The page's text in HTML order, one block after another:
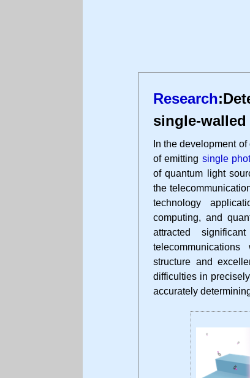
Research
single-
In the development
of emitting single
of quantum light
the
technology
computing, and
attracted
structure and
difficulties in
accurately